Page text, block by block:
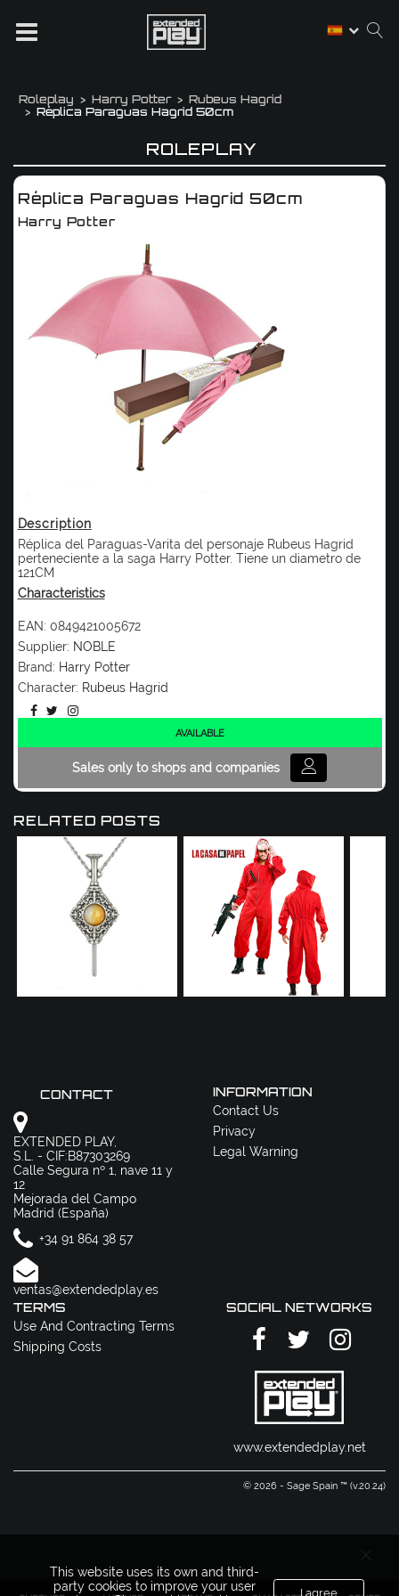
Roleplay Harry Potter
Rubeus Hagrid
Réplica Paraguas Hagrid 50cm
ROLEPLAY
Réplica Paraguas Hagrid 50cm
Harry Potter
Description
Réplica del Paraguas-Varita del personaje Rubeus Hagrid
perteneciente a la saga Harry Potter. Tiene un diametro de
121CM
Characteristics
EAN: 0849421005672
Supplier: NOBLE
Brand: Harry Potter
Character: Rubeus Hagrid
AVAILABLE
Sales only to shops and companies
RELATED POSTS
CONTACT
EXTENDED PLAY,
S.L. - CIF:B87303269
Calle Segura nº 1, nave 11 y
12
Mejorada del Campo
Madrid (España)
+34 91 864 38 57
ventas@extendedplay.es
INFORMATION
Contact Us
Privacy
Legal Warning
TERMS
Use And Contracting Terms
Shipping Costs
SOCIAL NETWORKS
www.extendedplay.net
© 2026 - Sage Spain ™ (v.20.24)
This website uses its own and third-
party cookies to improve your user
I agree